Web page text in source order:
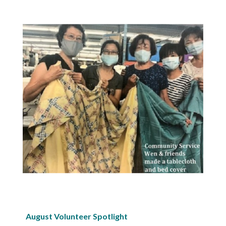
August Volunteer Spotlight